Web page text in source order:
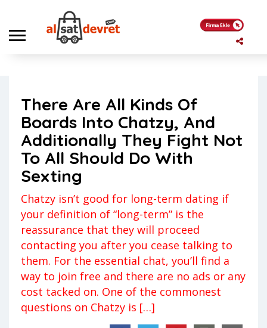
Genel
Kerem
Yorum yapılmamış
17 Mayıs 2023
There Are All Kinds Of
Boards Into Chatzy, And
Additionally They Fight Not
To All Should Do With
Sexting
Chatzy isn’t good for long-term dating if
your definition of “long-term” is the
reassurance that they will proceed
contacting you after you cease talking to
them. For the essential chat, you’ll find a
way to join free and there are no ads or any
cost tacked on. One of the commonest
questions on Chatzy is […]